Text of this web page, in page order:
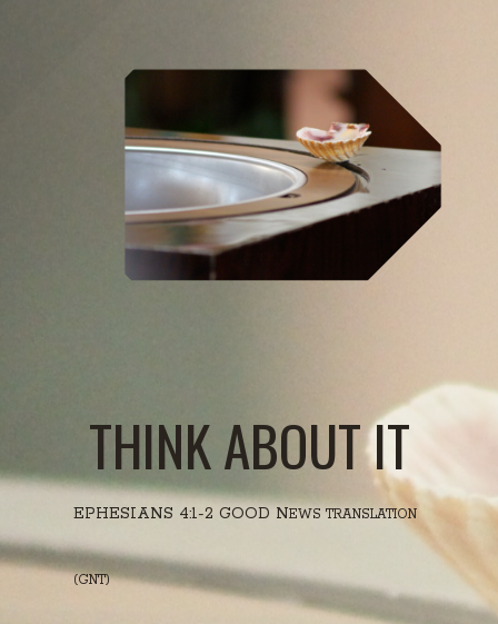
THINK ABOUT IT
EPHESIANS 4:1-2 GOOD NEWS TRANSLATION
(GNT)